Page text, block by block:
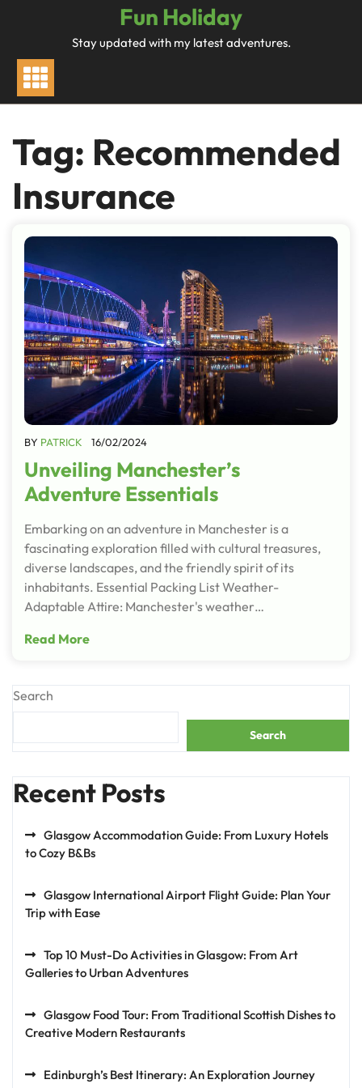
Fun Holiday
Stay updated with my latest adventures.
Tag: Recommended
Insurance
BY PATRICK 16/02/2024
Unveiling Manchester’s
Adventure Essentials
Embarking on an adventure in Manchester is a
fascinating exploration filled with cultural treasures,
diverse landscapes, and the friendly spirit of its
inhabitants. Essential Packing List Weather-
Adaptable Attire: Manchester's weather…
Read More
Search
Search
Recent Posts
Glasgow Accommodation Guide: From Luxury Hotels
to Cozy B&Bs
Glasgow International Airport Flight Guide: Plan Your
Trip with Ease
Top 10 Must-Do Activities in Glasgow: From Art
Galleries to Urban Adventures
Glasgow Food Tour: From Traditional Scottish Dishes to
Creative Modern Restaurants
Edinburgh’s Best Itinerary: An Exploration Journey